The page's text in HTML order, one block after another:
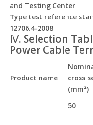
and Testing Center
Type test reference
12706.4-2008
Ⅳ. Selection
Power Cable
Product name
cross
(mm²)
50